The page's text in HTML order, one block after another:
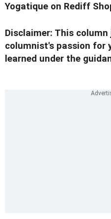
Yogatique on Rediff
Disclaimer: This
columnist's passion for
learned under the